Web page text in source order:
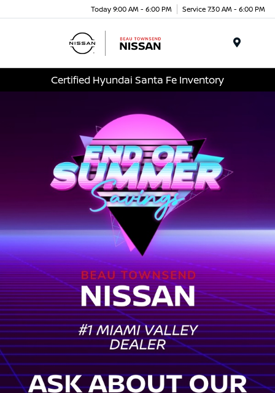
Today 9:00 AM - 6:00 PM Service 7:30 AM - 6:00 PM
Certified Hyundai Santa Fe Inventory